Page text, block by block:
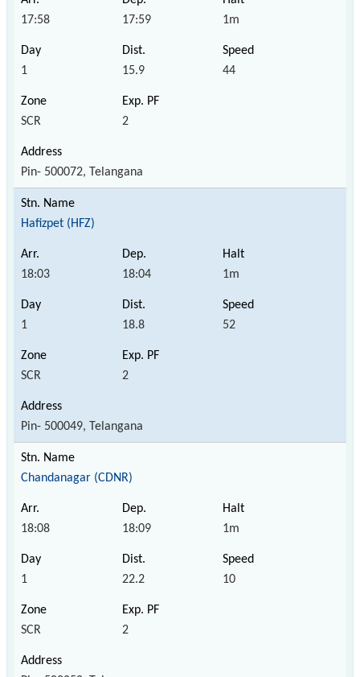
17:58 17:59 1m
1 15.9 44
SCR 2
Pin- 500072, Telangana
Hafizpet (HFZ)
18:03 18:04 1m
1 18.8 52
SCR 2
Pin- 500049, Telangana
Chandanagar (CDNR)
18:08 18:09 1m
1 22.2 10
SCR 2